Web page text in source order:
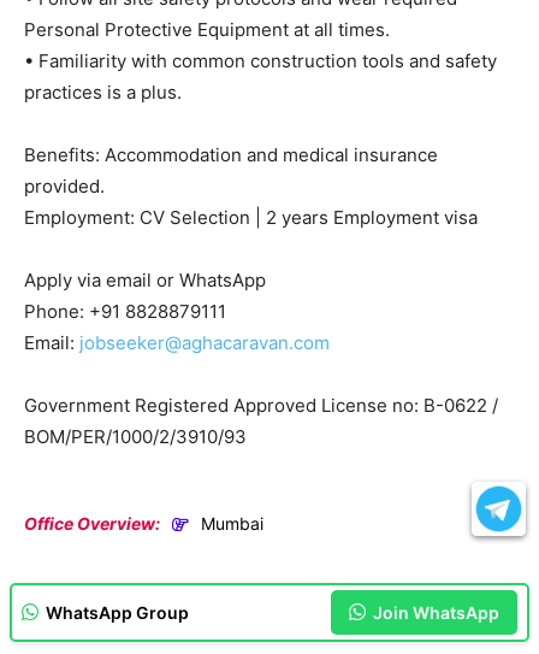
Personal Protective Equipment at all times.
• Familiarity with common construction tools and safety
practices is a plus.
Benefits: Accommodation and medical insurance
provided.
Employment: CV Selection | 2 years Employment visa
Apply via email or WhatsApp
Phone: +91 8828879111
Email: jobseeker@aghacaravan.com
Government Registered Approved License no: B-0622 /
BOM/PER/1000/2/3910/93
Office Overview: Mumbai
WhatsApp Group Join WhatsApp